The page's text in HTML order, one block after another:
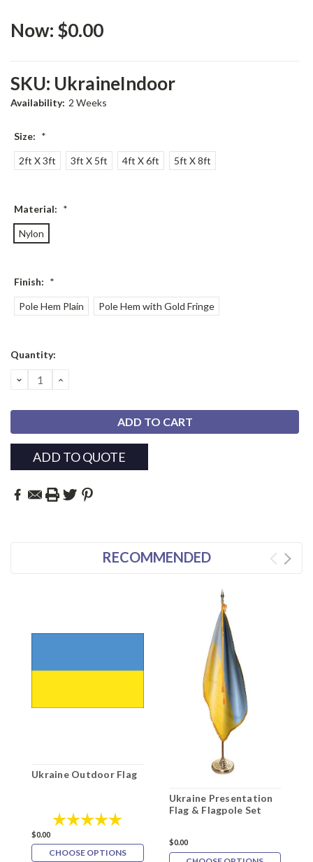
Now: $0.00
SKU: UkraineIndoor
Availability: 2 Weeks
Size: *
2ft X 3ft 3ft X 5ft 4ft X 6ft 5ft X 8ft
Material: *
Nylon
Finish: *
Pole Hem Plain Pole Hem with Gold Fringe
Current
Quantity:
DECREASE
QUANTITY:
INCREASE
ADD TO QUOTE
RECOMMENDED
Ukraine Outdoor Flag
Rating: 5.0 out of 5 stars
$0.00
CHOOSE OPTIONS
Ukraine Presentation
Flag & Flagpole Set
$0.00